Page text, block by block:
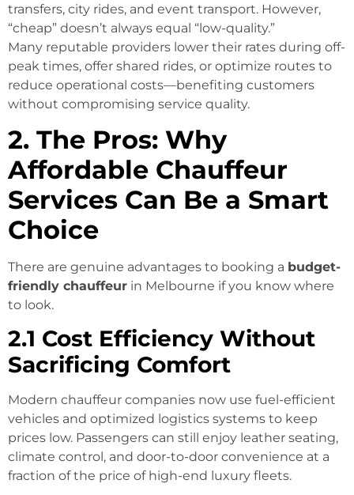
transfers, city rides, and event transport. However,
“cheap” doesn’t always equal “low-quality.”
Many reputable providers lower their rates during off-
peak times, offer shared rides, or optimize routes to
reduce operational costs—benefiting customers
without compromising service quality.
2. The Pros: Why
Affordable Chauffeur
Services Can Be a Smart
Choice
There are genuine advantages to booking a budget-
friendly chauffeur in Melbourne if you know where
to look.
2.1 Cost Efficiency Without
Sacrificing Comfort
Modern chauffeur companies now use fuel-efficient
vehicles and optimized logistics systems to keep
prices low. Passengers can still enjoy leather seating,
climate control, and door-to-door convenience at a
fraction of the price of high-end luxury fleets.